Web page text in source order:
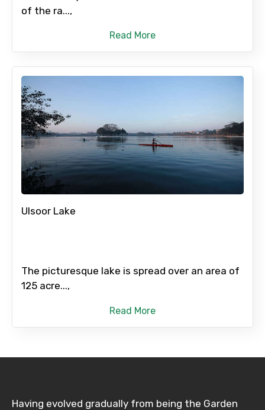
of the ra...,
Read More
Ulsoor Lake
The picturesque lake is spread over an area of
125 acre...,
Read More
Having evolved gradually from being the Garden